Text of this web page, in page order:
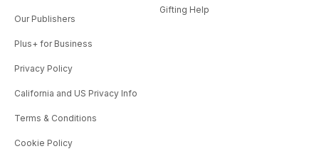
Our Publishers
Plus+ for Business
Privacy Policy
California and US Privacy Info
Terms & Conditions
Cookie Policy
Gifting Help